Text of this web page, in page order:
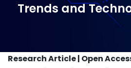
Trends and
Research Article | Open